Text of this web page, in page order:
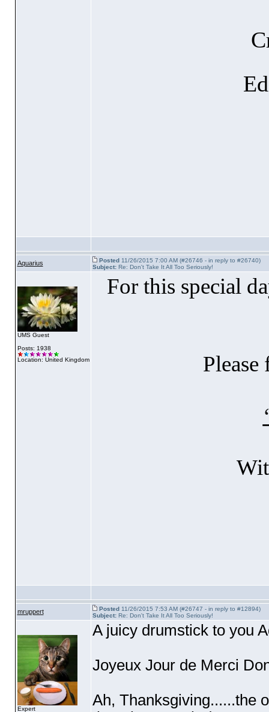
Aquarius Posted11/26/2015 7:00 AM (#26746 - in reply to #26740)
Subject:Re: Don't Take It All Too Seriously!
UMS Guest
Posts: 1938
Location: United Kingdom
For this special
mruppert Posted11/26/2015 7:53 AM (#26747 - in reply to #12894)
Subject:Re: Don't Take It All Too Seriously!
Expert
A juicy drumstick to you
Joyeux Jour de Merci
Ah, Thanksgiving......the